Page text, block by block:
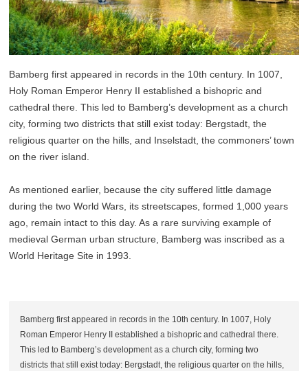
Bamberg first appeared in records in the 10th century. In 1007,
Holy Roman Emperor Henry II established a bishopric and
cathedral there. This led to Bamberg’s development as a church
city, forming two districts that still exist today: Bergstadt, the
religious quarter on the hills, and Inselstadt, the commoners’ town
on the river island.
As mentioned earlier, because the city suffered little damage
during the two World Wars, its streetscapes, formed 1,000 years
ago, remain intact to this day. As a rare surviving example of
medieval German urban structure, Bamberg was inscribed as a
World Heritage Site in 1993.
Bamberg first appeared in records in the 10th century. In 1007, Holy
Roman Emperor Henry II established a bishopric and cathedral there.
This led to Bamberg’s development as a church city, forming two
districts that still exist today: Bergstadt, the religious quarter on the hills,